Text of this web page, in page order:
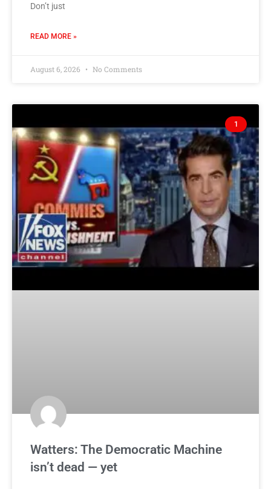
Don’t just
READ MORE »
August 6, 2026 No Comments
1
Watters: The Democratic Machine
isn’t dead — yet